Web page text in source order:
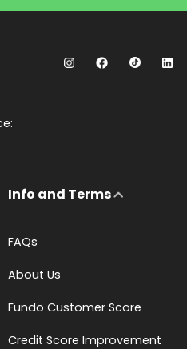
Info and Terms
FAQs
About Us
Fundo Customer Score
Credit Score Improvement